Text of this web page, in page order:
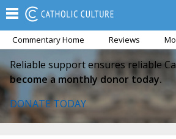
Commentary Home Reviews
Reliable support ensures reliable
become a monthly donor today.
DONATE TODAY